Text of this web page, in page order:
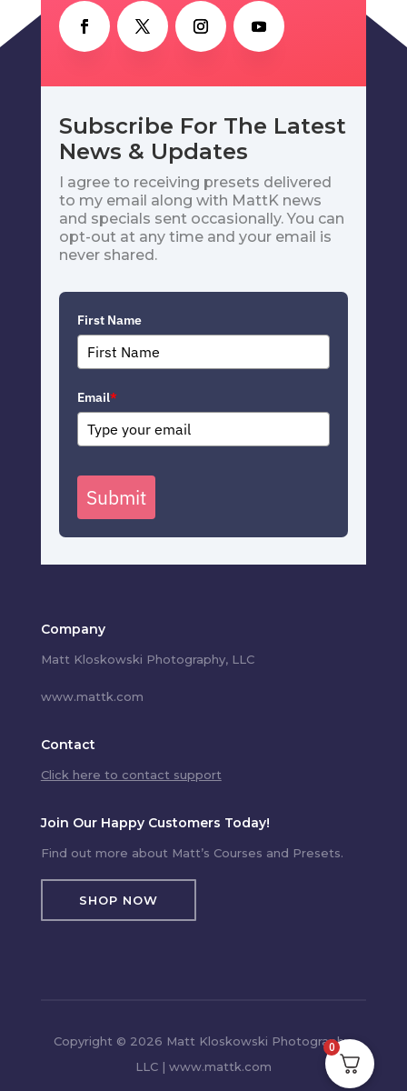
Subscribe For The Latest
News & Updates
I agree to receiving presets delivered
to my email along with MattK news
and specials sent occasionally. You can
opt-out at any time and your email is
never shared.
First Name
Email*
Submit
Company
Matt Kloskowski Photography, LLC
www.mattk.com
Contact
Click here to contact support
Join Our Happy Customers Today!
Find out more about Matt’s Courses and Presets.
SHOP NOW
Copyright © 2026 Matt Kloskowski Photography,
LLC | www.mattk.com
0